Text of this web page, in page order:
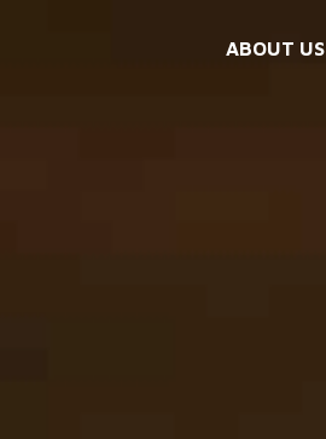
ABOUT US